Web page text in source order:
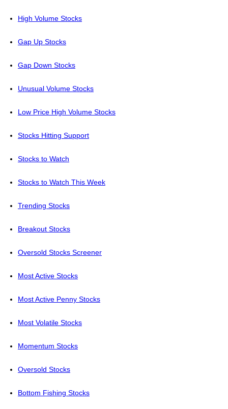
High Volume Stocks
Gap Up Stocks
Gap Down Stocks
Unusual Volume Stocks
Low Price High Volume Stocks
Stocks Hitting Support
Stocks to Watch
Stocks to Watch This Week
Trending Stocks
Breakout Stocks
Oversold Stocks Screener
Most Active Stocks
Most Active Penny Stocks
Most Volatile Stocks
Momentum Stocks
Oversold Stocks
Bottom Fishing Stocks